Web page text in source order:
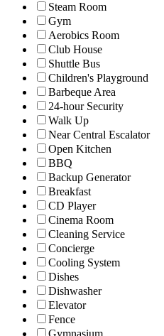
Steam Room
Gym
Aerobics Room
Club House
Shuttle Bus
Children's Playground
Barbeque Area
24-hour Security
Walk Up
Near Central Escalator
Open Kitchen
BBQ
Backup Generator
Breakfast
CD Player
Cinema Room
Cleaning Service
Concierge
Cooling System
Dishes
Dishwasher
Elevator
Fence
Gymnasium